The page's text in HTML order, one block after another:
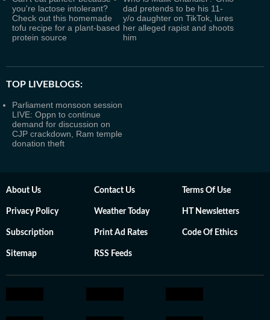
you're lactose intolerant?
Check out this homemade
tofu recipe for a plant-based
protein source
dad pretends to be his 11-
y/o daughter on TikTok, lures
her alleged rapist and shoots
him
TOP LIVEBLOGS:
Parliament monsoon session
LIVE: Oppn to continue
demand for discussion on
CJP crackdown, Ram temple
donation theft
About Us Contact Us Terms Of Use
Privacy Policy Weather Today HT Newsletters
Subscription Print Ad Rates Code Of Ethics
Sitemap RSS Feeds